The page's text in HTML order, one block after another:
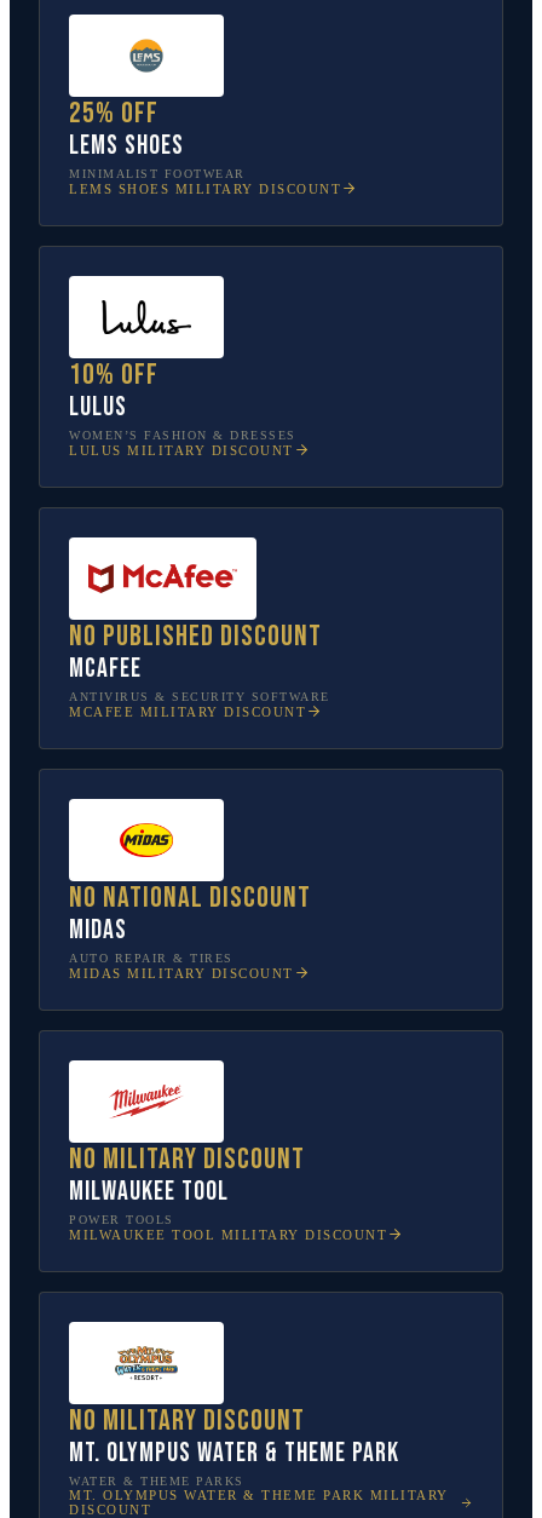
25% off
Lems Shoes
MINIMALIST FOOTWEAR
LEMS SHOES MILITARY DISCOUNT
10% off
Lulus
WOMEN’S FASHION & DRESSES
LULUS MILITARY DISCOUNT
No published discount
McAfee
ANTIVIRUS & SECURITY SOFTWARE
MCAFEE MILITARY DISCOUNT
No national discount
Midas
AUTO REPAIR & TIRES
MIDAS MILITARY DISCOUNT
No military discount
Milwaukee Tool
POWER TOOLS
MILWAUKEE TOOL MILITARY DISCOUNT
No military discount
Mt. Olympus Water & Theme Park
WATER & THEME PARKS
MT. OLYMPUS WATER & THEME PARK MILITARY
DISCOUNT